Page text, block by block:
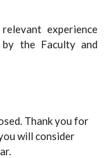
experience
the Faculty and
Thank you for
will consider